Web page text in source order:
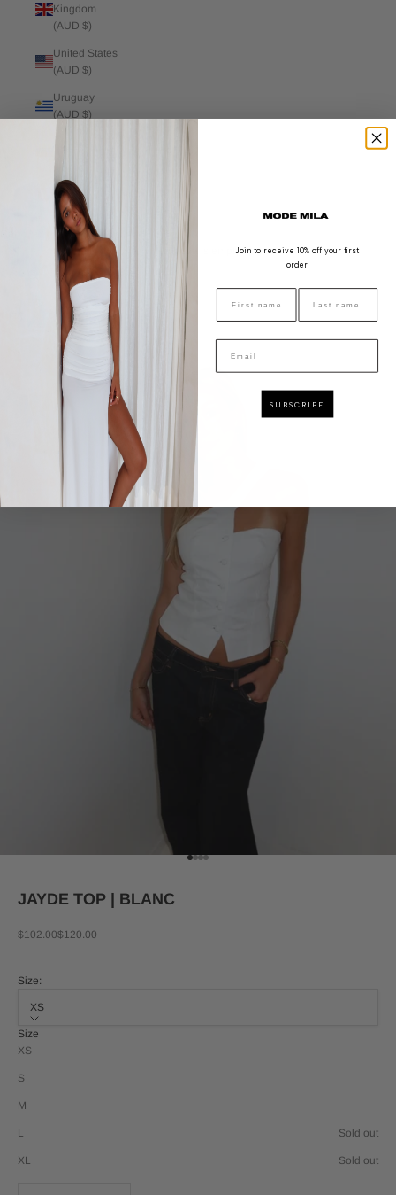
Kingdom
(AUD $)
United States
(AUD $)
Uruguay
(AUD $)
Vietnam
(AUD $)
Your cart is empty
Zoom picture
Go to item 1
Go to item 2
Go to item 3
Go to item 4
JAYDE TOP | BLANC
Sale price
$102.00Regular price
$120.00
Size:
XS
Size
XS
S
M
L Sold out
XL Sold out
Join to receive 10% off your first
order
FIRST NAME LAST NAME
Email
SUBSCRIBE